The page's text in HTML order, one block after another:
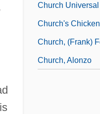
Church
Church's Chicken
Church, (Frank)
Church, Alonzo